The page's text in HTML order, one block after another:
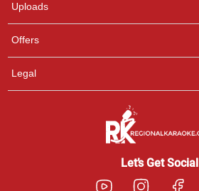
Uploads
Offers
Legal
Let’s Get Social
Pooja
Customer Support